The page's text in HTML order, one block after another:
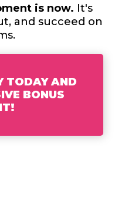
is now. It's
and succeed on
TODAY AND
BONUS